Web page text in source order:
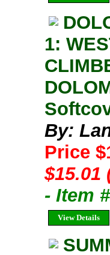
1:
By:
Price
$15.01
- Item
View Details